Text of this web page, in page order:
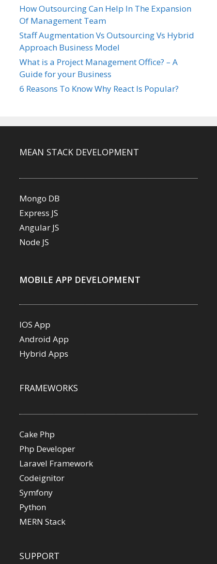
How Outsourcing Can Help In The Expansion
Of Management Team
Staff Augmentation Vs Outsourcing Vs Hybrid
Approach Business Model
What is a Project Management Office? – A
Guide for your Business
6 Reasons To Know Why React Is Popular?
MEAN STACK DEVELOPMENT
Mongo DB
Express JS
Angular JS
Node JS
MOBILE APP DEVELOPMENT
IOS App
Android App
Hybrid Apps
FRAMEWORKS
Cake Php
Php Developer
Laravel Framework
Codeignitor
Symfony
Python
MERN Stack
SUPPORT